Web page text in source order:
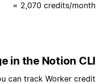
= 2,070 credits/month
in the Notion CLI
can track Worker credit